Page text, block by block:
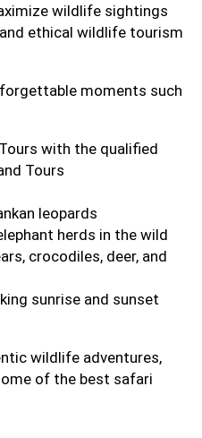
wildlife sightings
ethical wildlife tourism
moments such
with the qualified
Tours
leopards
herds in the wild
crocodiles, deer, and
sunrise and sunset
wildlife adventures,
of the best safari